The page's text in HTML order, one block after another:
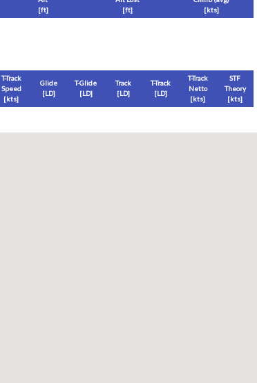
[ft]
[ft]
[kts]
T-Track
Speed
[kts]
Glide
[LD]
T-Glide
[LD]
Track
[LD]
T-Track
[LD]
T-Track
Netto
[kts]
STF
Theory
[kts]